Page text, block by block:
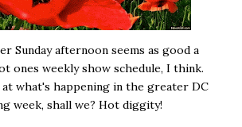
Sunday afternoon seems as good a
ones weekly show schedule, I think.
what's happening in the greater DC
week, shall we? Hot diggity!